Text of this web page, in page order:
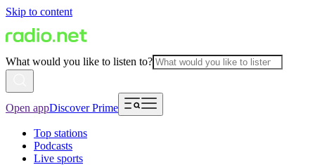
Skip to content
What would you like to listen to?
Open appDiscover Prime
Top stations
Podcasts
Live sports